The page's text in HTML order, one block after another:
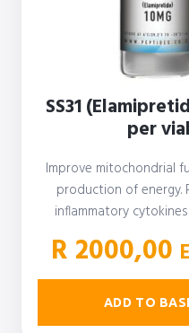
SS31
per vial
Improve mitochondrial
production of energy.
inflammatory
diseases…
R 2000,00
ADD TO